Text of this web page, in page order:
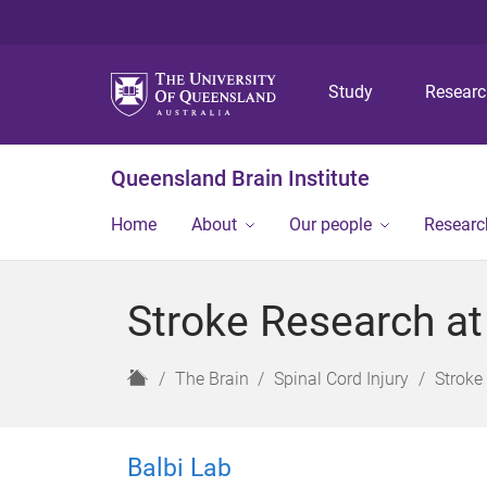
Study
Queensland Brain Institute
Home About Our people
Stroke Research
H
e
The Brain Spinal Cord Injury Stroke
Balbi Lab